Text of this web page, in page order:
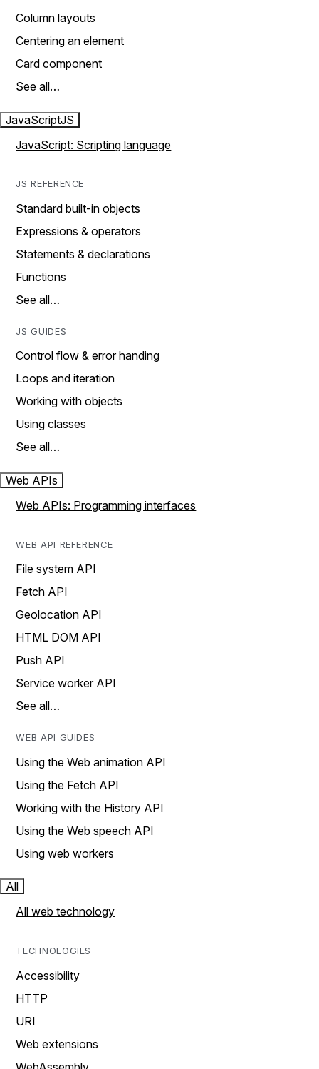
Column layouts
Centering an element
Card component
See all…
JavaScriptJS
JavaScript: Scripting language
JS REFERENCE
Standard built-in objects
Expressions & operators
Statements & declarations
Functions
See all…
JS GUIDES
Control flow & error handing
Loops and iteration
Working with objects
Using classes
See all…
Web APIs
Web APIs: Programming interfaces
WEB API REFERENCE
File system API
Fetch API
Geolocation API
HTML DOM API
Push API
Service worker API
See all…
WEB API GUIDES
Using the Web animation API
Using the Fetch API
Working with the History API
Using the Web speech API
Using web workers
All
All web technology
TECHNOLOGIES
Accessibility
HTTP
URI
Web extensions